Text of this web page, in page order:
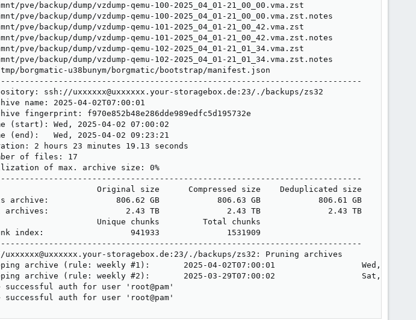
pve/backup/dump/vzdump-qemu-100-2025_04_01-21_00_00.vma.zst
pve/backup/dump/vzdump-qemu-100-2025_04_01-21_00_00.vma.zst.notes
pve/backup/dump/vzdump-qemu-101-2025_04_01-21_00_42.vma.zst
pve/backup/dump/vzdump-qemu-101-2025_04_01-21_00_42.vma.zst.notes
pve/backup/dump/vzdump-qemu-102-2025_04_01-21_01_34.vma.zst
pve/backup/dump/vzdump-qemu-102-2025_04_01-21_01_34.vma.zst.notes
borgmatic-u38bunym/borgmatic/bootstrap/manifest.json
------------------------------------------------------------------------------
ssh://uxxxxxx@uxxxxxx.your-storagebox.de:23/./backups/zs32
name: 2025-04-02T07:00:01
fingerprint: f970e852b48e286dde989edfc5d195732e
(start): Wed, 2025-04-02 07:00:02
(end):   Wed, 2025-04-02 09:23:21
2 hours 23 minutes 19.13 seconds
of files: 17
of max. archive size: 0%
------------------------------------------------------------------------------
Original size      Compressed size    Deduplicated size
This archive:              806.62 GB            806.63 GB            806.61 GB
All archives:                2.43 TB              2.43 TB              2.43 TB
Unique chunks         Total chunks
Chunk index:                  941933              1531909
------------------------------------------------------------------------------
storagebox.de:23/./backups/zs32: Pruning archives
archive (rule: weekly #1):       2025-04-02T07:00:01                  Wed, 2025-04-
archive (rule: weekly #2):       2025-03-29T07:00:02                  Sat, 2025-03-29
successful auth for user 'root@pam'
successful auth for user 'root@pam'